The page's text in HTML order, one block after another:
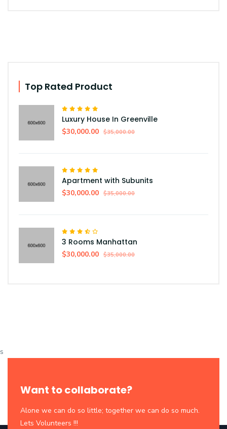
Top Rated Product
Luxury House In Greenville
$30,000.00 $35,000.00
Apartment with Subunits
$30,000.00 $35,000.00
3 Rooms Manhattan
$30,000.00 $35,000.00
s
Want to collaborate?
Alone we can do so little; together we can do so much.
Lets Volunteers !!!